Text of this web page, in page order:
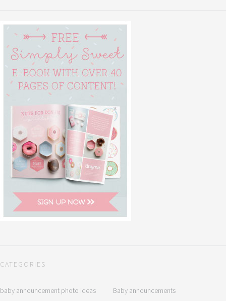
CATEGORIES
baby announcement photo ideas Baby announcements